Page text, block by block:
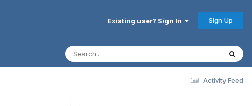
Existing user? Sign In Sign Up
Activity Feed